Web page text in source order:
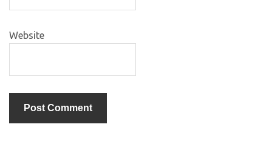
Website